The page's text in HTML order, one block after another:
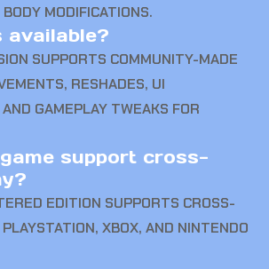
MODIFICATIONS.
available?
SUPPORTS COMMUNITY-MADE
RESHADES, UI
GAMEPLAY TWEAKS FOR
support cross-
EDITION SUPPORTS CROSS-
XBOX, AND NINTENDO